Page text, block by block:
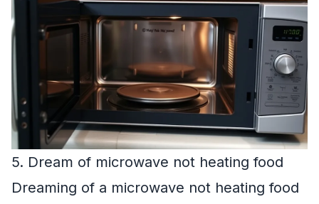
5. Dream of microwave not heating food
Dreaming of a microwave not heating food